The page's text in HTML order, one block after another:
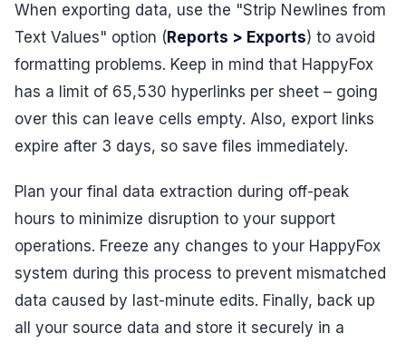
When exporting data, use the "Strip Newlines from
Text Values" option ( Reports > Exports) to avoid
formatting problems. Keep in mind that HappyFox
has a limit of 65,530 hyperlinks per sheet – going
over this can leave cells empty. Also, export links
expire after 3 days, so save files immediately.
Plan your final data extraction during off-peak
hours to minimize disruption to your support
operations. Freeze any changes to your HappyFox
system during this process to prevent mismatched
data caused by last-minute edits. Finally, back up
all your source data and store it securely in a